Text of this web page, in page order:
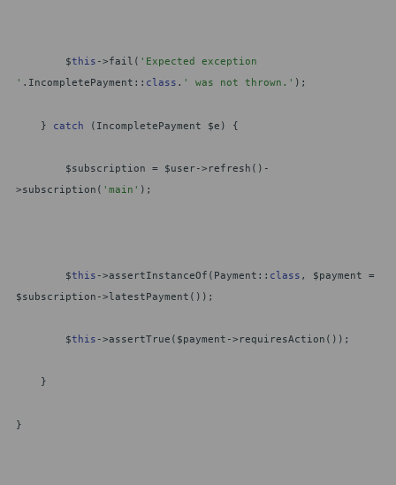
$this ->fail( 'Expected exception
' .IncompletePayment:: class . ' was not thrown.' );
} catch (IncompletePayment $e) {
$subscription = $user->refresh()-
>subscription( 'main' );
$this ->assertInstanceOf(Payment:: class , $payment =
$subscription->latestPayment());
$this ->assertTrue($payment->requiresAction());
}
}